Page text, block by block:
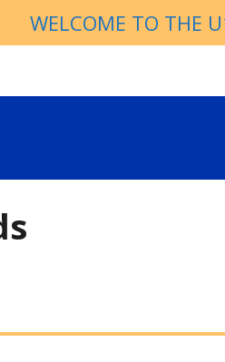
WELCOME TO THE